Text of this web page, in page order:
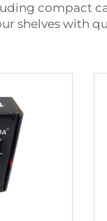
compact
shelves with